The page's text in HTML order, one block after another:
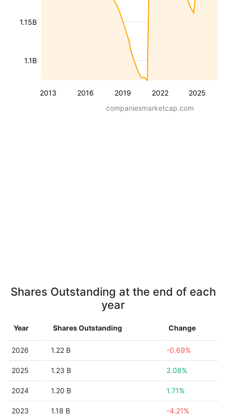
2013 2016 2019 2022 2025
1.1B
1.15B
companiesmarketcap.com
Shares Outstanding at the end of each
year
Year Shares Outstanding Change
2026 1.22 B -0.69%
2025 1.23 B 2.08%
2024 1.20 B 1.71%
2023 1.18 B -4.21%